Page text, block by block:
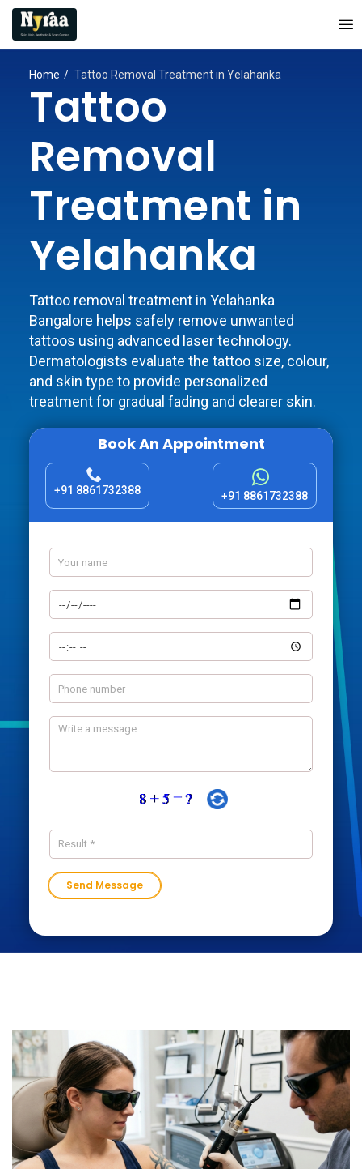
Home Tattoo Removal Treatment in Yelahanka
Tattoo
Removal
Treatment in
Yelahanka
Tattoo removal treatment in Yelahanka
Bangalore helps safely remove unwanted
tattoos using advanced laser technology.
Dermatologists evaluate the tattoo size, colour,
and skin type to provide personalized
treatment for gradual fading and clearer skin.
Book An Appointment
+91 8861732388 +91 8861732388